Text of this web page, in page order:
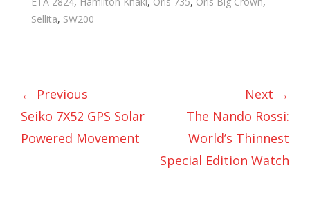
Sellita, SW200
← Previous
Seiko 7X52 GPS Solar
Powered Movement
Next →
The Nando Rossi:
World’s Thinnest
Special Edition Watch